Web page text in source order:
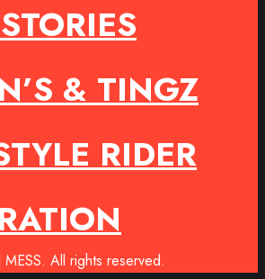
& TINGZ
RIDER
All rights reserved.